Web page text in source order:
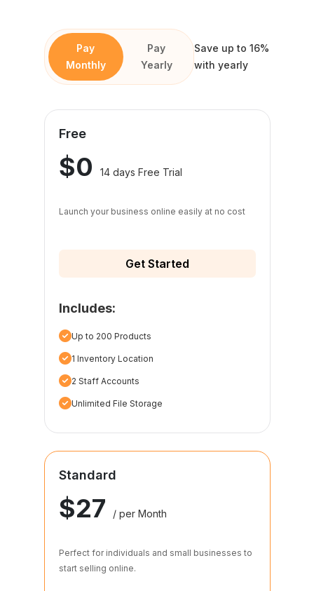
Pay
Monthly
Pay
Yearly
Save up to 16%
with yearly
Free
$0 14 days Free Trial
Launch your business online easily at no cost
Get Started
Includes:
Up to 200 Products
1 Inventory Location
2 Staff Accounts
Unlimited File Storage
Standard
$27 / per Month
Perfect for individuals and small businesses to
start selling online.